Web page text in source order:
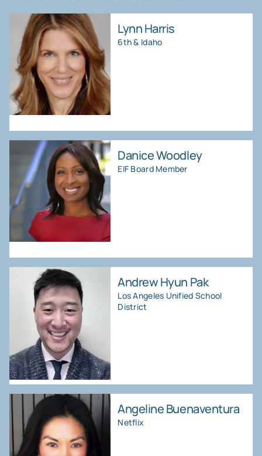
Lynn Harris
6th & Idaho
Danice Woodley
EIF Board Member
Andrew Hyun Pak
Los Angeles Unified School
District
Angeline Buenaventura
Netflix